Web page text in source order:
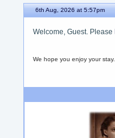
6th Aug, 2026 at 5:57pm
Welcome, Guest. Please
We hope you enjoy your stay.